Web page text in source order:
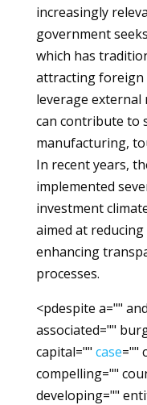
increasingly
government
which has
attracting foreign
leverage
can contribute to
manufacturing,
In recent years,
implemented
investment
aimed at
enhancing
processes.
<pdespite a=""
associated=""
capital="" case=""
compelling=""
developing=""